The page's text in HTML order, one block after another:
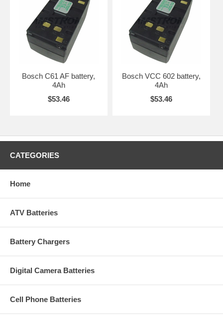
Bosch C61 AF battery,
4Ah
$53.46
Bosch VCC 602 battery,
4Ah
$53.46
CATEGORIES
Home
ATV Batteries
Battery Chargers
Digital Camera Batteries
Cell Phone Batteries